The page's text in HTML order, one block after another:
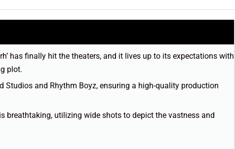
has finally hit the theaters, and it lives up to its expectations with
plot.
Studios and Rhythm Boyz, ensuring a high-quality production
breathtaking, utilizing wide shots to depict the vastness and